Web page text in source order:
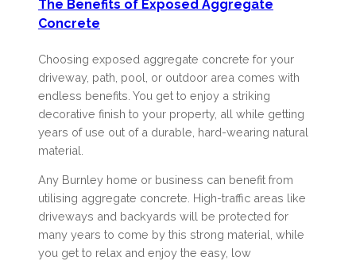
The Benefits of Exposed Aggregate
Concrete
Choosing exposed aggregate concrete for your
driveway, path, pool, or outdoor area comes with
endless benefits. You get to enjoy a striking
decorative finish to your property, all while getting
years of use out of a durable, hard-wearing natural
material.
Any Burnley home or business can benefit from
utilising aggregate concrete. High-traffic areas like
driveways and backyards will be protected for
many years to come by this strong material, while
you get to relax and enjoy the easy, low